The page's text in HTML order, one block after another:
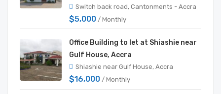
Switch back road, Cantonments - Accra
$5,000 / Monthly
Office Building to let at Shiashie near
Gulf House, Accra
Shiashie near Gulf House, Accra
$16,000 / Monthly